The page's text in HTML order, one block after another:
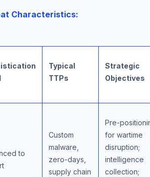
Characteristics:
Typical
TTPs
Strategic
Objectives
to
Custom
malware,
zero-days,
supply chain
Pre-
for wartime
disruption;
intelligence
collection;